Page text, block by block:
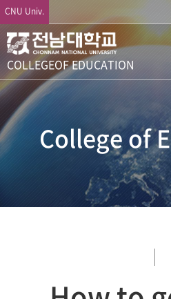
CNU Univ.
COLLEGEOF EDUCATION
College of